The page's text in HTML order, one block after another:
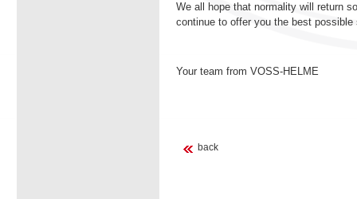
We all hope that normality will return
continue to offer you the best possible
Your team from VOSS-HELME
back